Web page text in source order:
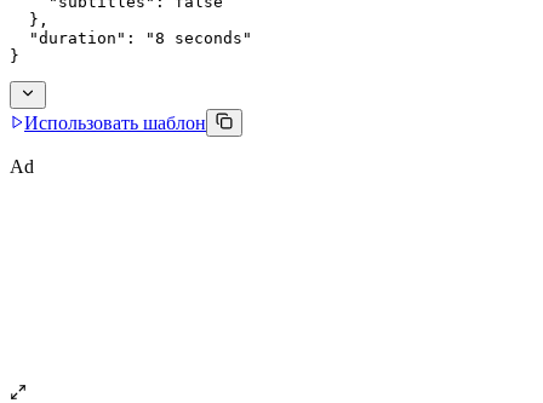
  },
  "duration": "8 seconds"
}
Использовать шаблон
Ad